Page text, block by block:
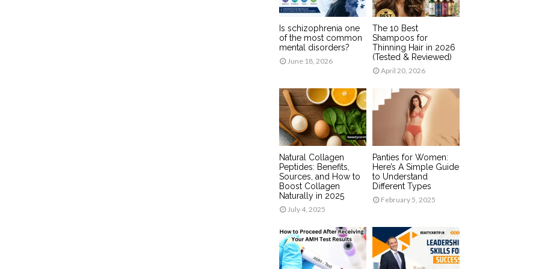
Is schizophrenia one
of the most common
mental disorders?
June 18, 2026
The 10 Best
Shampoos for
Thinning Hair in 2026
(Tested & Reviewed)
April 20, 2026
Natural Collagen
Peptides: Benefits,
Sources, and How to
Boost Collagen
Naturally in 2025
July 4, 2025
Panties for Women:
Here’s A Simple Guide
to Understand
Different Types
February 5, 2025